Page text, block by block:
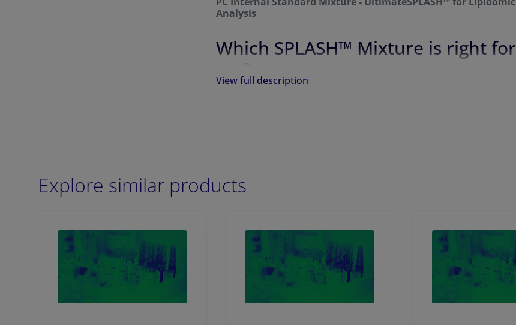
Analysis
Which SPLASH™ Mixture is right for
855683
855681
17:0-18:1 PC-d5
17:0-20:3 PC-d5
17:0-22:4 PC-d5
View full description
Explore similar products